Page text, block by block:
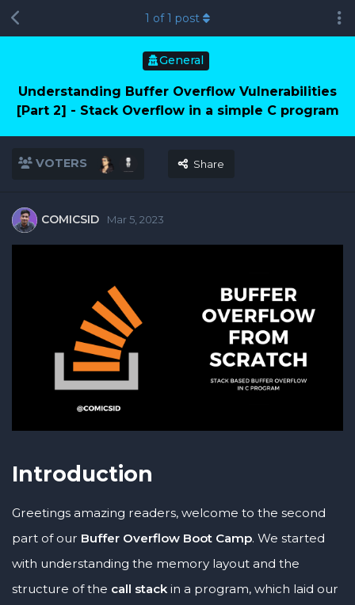
General
Understanding Buffer Overflow Vulnerabilities
[Part 2] - Stack Overflow in a simple C program
VOTERS Share
1 of1 post
COMICSID Mar 5, 2023
Introduction
Greetings amazing readers, welcome to the second
part of our Buffer Overflow Boot Camp. We started
with understanding the memory layout and the
structure of the call stack in a program, which laid our